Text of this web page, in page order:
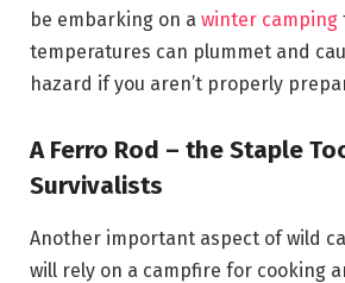
be embarking on a winter camping
temperatures can plummet and
hazard if you aren’t properly
A Ferro Rod – the Staple
Survivalists
Another important aspect of wild
will rely on a campfire for cooking